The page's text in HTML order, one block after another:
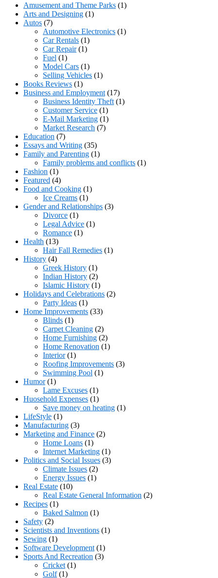
Amusement and Theme Parks (1)
Arts and Designing (1)
Autos (7)
Automotive Electronics (1)
Car Rentals (1)
Car Repair(1)
Fuel (1)
Model Cars (1)
Selling Vehicles (1)
Books Reviews (1)
Business and Employment (17)
Business Identity Theft (1)
Customer Service (1)
E-Mail Marketing (1)
Market Research (7)
Education (7)
Essays and Writing (35)
Family and Parenting (1)
Family problems and conflicts (1)
Fashion (1)
Featured (4)
Food and Cooking (1)
Ice Creams (1)
Gender and Relationships (3)
Divorce (1)
Legal Advice (1)
Romance (1)
Health (13)
Hair Fall Remedies (1)
History (4)
Greek History (1)
Indian History (2)
Islamic History (1)
Holidays and Celebrations (2)
Party Ideas (1)
Home Improvements (33)
Blinds (1)
Carpet Cleaning (2)
Home Furnishing (2)
Home Renovation (1)
Interior(1)
Roofing Improvements (3)
Swimming Pool (1)
Humor(1)
Lame Excuses (1)
Huosehold Expenses (1)
Save money on heating (1)
LifeStyle (1)
Manufacturing (3)
Marketing and Finance (2)
Home Loans (1)
Internet Marketing (1)
Politics and Social Issues (3)
Climate Issues (2)
Energy Issues (1)
Real Estate (10)
Real Estate General Information (2)
Recipes (1)
Baked Salmon (1)
Safety (2)
Scientists and Inventions (1)
Sewing (1)
Software Development (1)
Sports And Recreation (3)
Cricket (1)
Golf(1)